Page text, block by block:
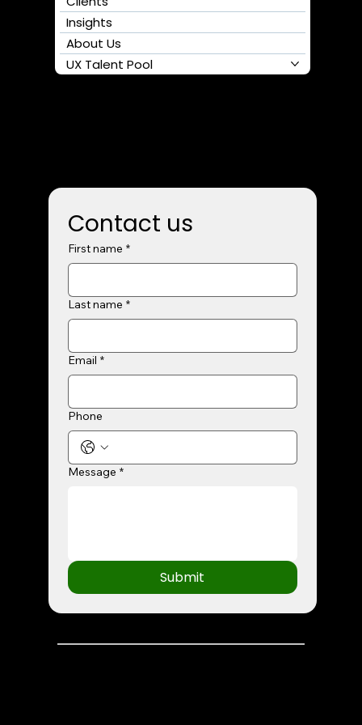
Insights
About Us
UX Talent Pool
Contact us
First name *
Last name *
Email *
Phone
Message *
Submit